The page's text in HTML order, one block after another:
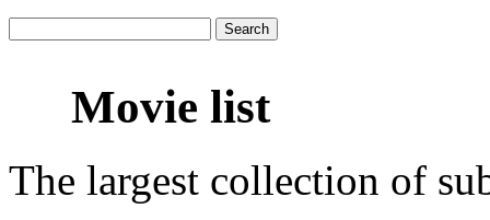
Movie list
The largest collection of